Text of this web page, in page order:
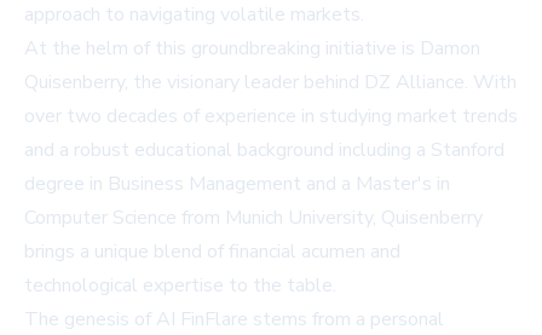
approach to navigating volatile markets.
At the helm of this groundbreaking initiative is Damon
Quisenberry, the visionary leader behind DZ Alliance. With
over two decades of experience in studying market trends
and a robust educational background including a Stanford
degree in Business Management and a Master's in
Computer Science from Munich University, Quisenberry
brings a unique blend of financial acumen and
technological expertise to the table.
The genesis of AI FinFlare stems from a personal